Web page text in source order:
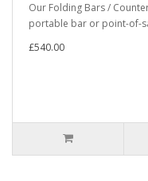
Our Folding Bars /
portable bar or point-of-
£540.00